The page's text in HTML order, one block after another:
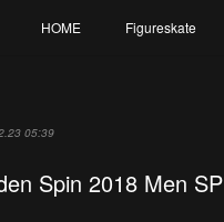
HOME Figureskate
05:39
Spin 2018 Men SP